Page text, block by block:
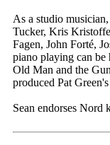
As a studio
Tucker, Kris
Fagen, John Forté,
piano playing can
Old Man and the
produced Pat
Sean endorses Nord